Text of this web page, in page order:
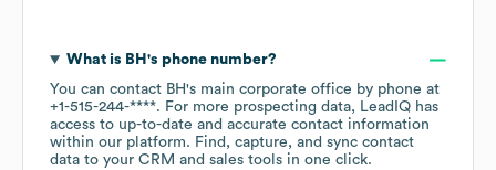
What is BH 's phone number?
You can contact BH's main corporate office by phone at
+1-515-244-****. For more prospecting data, LeadIQ has
access to up-to-date and accurate contact information
within our platform. Find, capture, and sync contact
data to your CRM and sales tools in one click.